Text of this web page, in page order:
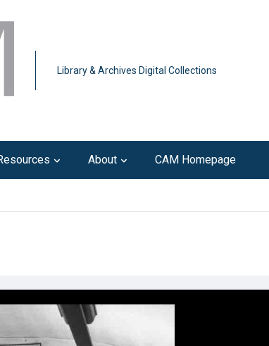
Library & Archives Digital Collections
About CAM Homepage